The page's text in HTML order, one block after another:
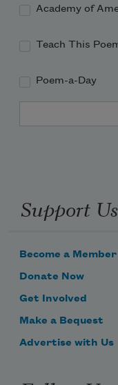
Academy of
Teach This
Poem-a-Day
Support Us
Become a Member
Donate Now
Get Involved
Make a Bequest
Advertise with Us